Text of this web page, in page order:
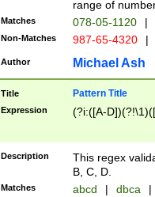
range of
Matches 078-05-1120 |
Non-Matches 987-65-4320 |
Author Michael Ash
Title Pattern Title
Expression (?i:([A-
Description
This regex
B, C, D.
Matches abcd | dbca |